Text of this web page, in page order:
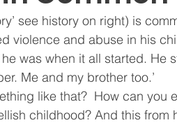
Veteran Homelessness
Christmas Spirit Ending
see history on right) is
violence and abuse in his
was when it all started. He
Me and my brother too.’
like that?  How can you
childhood? And this from